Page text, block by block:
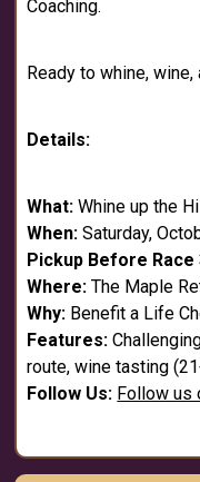
Coaching.
Ready to whine,
Details:
What: Whine up the
When: Saturday,
Pickup Before Race
Where: The Maple
Why: Benefit a Life
Features:
route, wine tasting
Follow Us: Follow us